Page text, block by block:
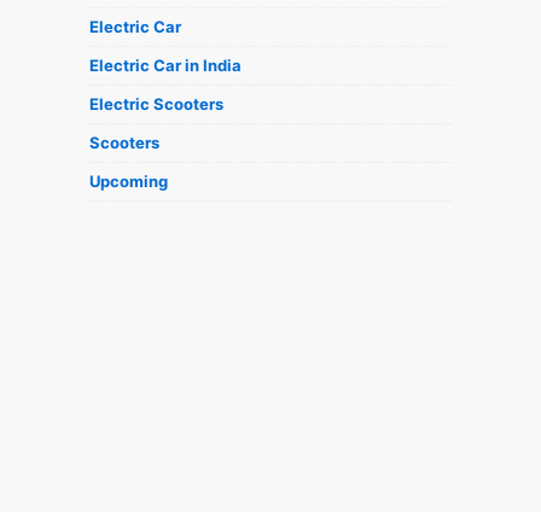
Electric Car
Electric Car in India
Electric Scooters
Scooters
Upcoming